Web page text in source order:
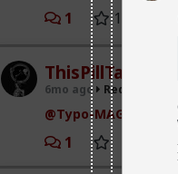
1 1
6mo ago Red Pill Me
@Typo-MAGAshiv
1